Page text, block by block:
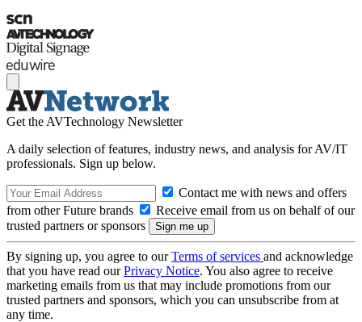
Get the AVTechnology Newsletter
A daily selection of features, industry news, and analysis for AV/IT
professionals. Sign up below.
Contact me with news and offers
from other Future brands
Receive email from us on behalf of our
trusted partners or sponsors
By signing up, you agree to ourTerms of services and acknowledge
that you have read ourPrivacy Notice. You also agree to receive
marketing emails from us that may include promotions from our
trusted partners and sponsors, which you can unsubscribe from at
any time.